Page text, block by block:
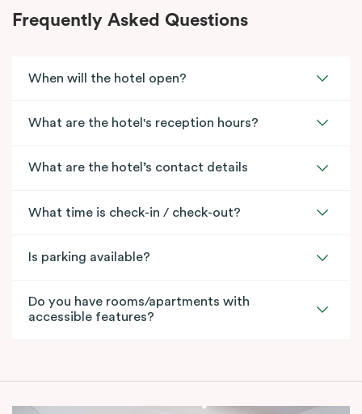
Frequently Asked Questions
When will the hotel open?
What are the hotel's reception hours?
What are the hotel’s contact details
What time is check-in / check-out?
Is parking available?
Do you have rooms/apartments with
accessible features?